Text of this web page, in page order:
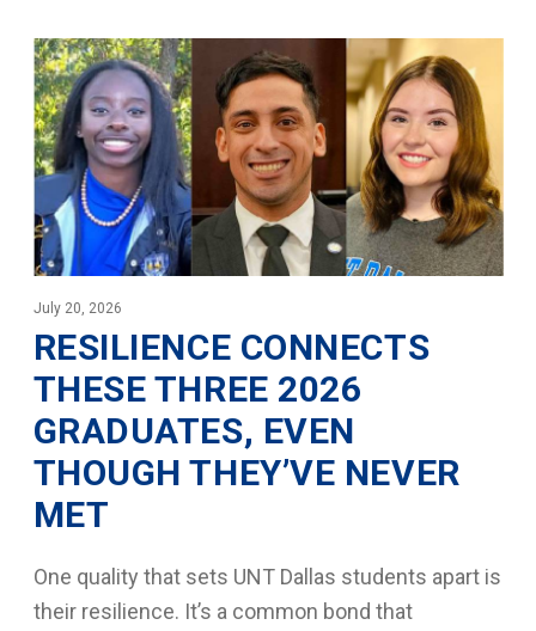
July 20, 2026
RESILIENCE CONNECTS
THESE THREE 2026
GRADUATES, EVEN
THOUGH THEY’VE NEVER
MET
One quality that sets UNT Dallas students apart is
their resilience. It’s a common bond that